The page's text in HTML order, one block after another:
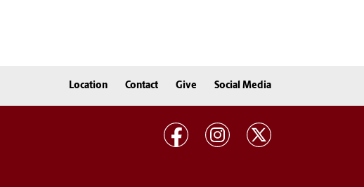
Location Contact Give Social Media